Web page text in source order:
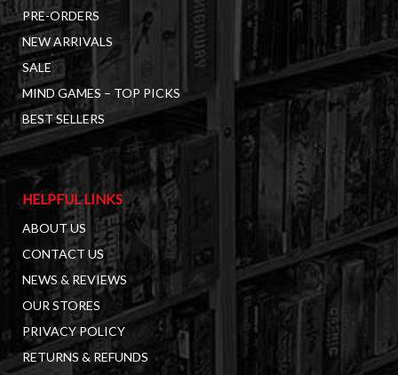
PRE-ORDERS
NEW ARRIVALS
SALE
MIND GAMES – TOP PICKS
BEST SELLERS
HELPFUL LINKS
ABOUT US
CONTACT US
NEWS & REVIEWS
OUR STORES
PRIVACY POLICY
RETURNS & REFUNDS